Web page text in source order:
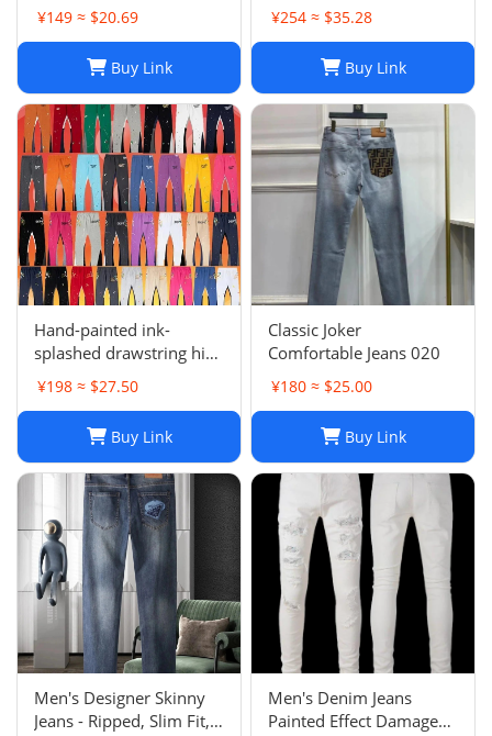
¥149 ≈ $20.69
Buy Link
¥254 ≈ $35.28
Buy Link
Hand-painted ink-
splashed drawstring high
street casual sweatpants
flared trousers men's
¥198 ≈ $27.50
Buy Link
Classic Joker
Comfortable Jeans 020
¥180 ≈ $25.00
Buy Link
Men's Designer Skinny
Jeans - Ripped, Slim Fit,
Men's Denim Jeans
Painted Effect Damage